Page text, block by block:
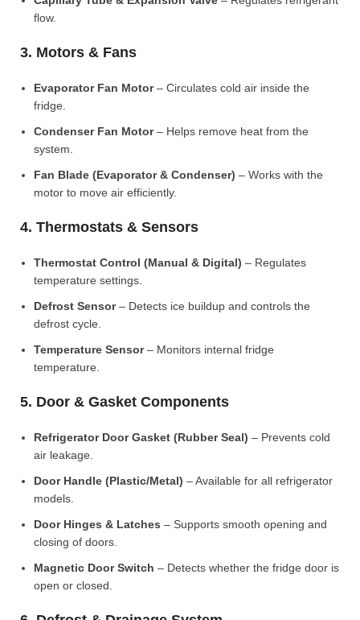
flow.
3. Motors & Fans
Evaporator Fan Motor– Circulates cold air inside the
fridge.
Condenser Fan Motor– Helps remove heat from the
system.
Fan Blade (Evaporator & Condenser) – Works with the
motor to move air efficiently.
4. Thermostats & Sensors
Thermostat Control (Manual & Digital) – Regulates
temperature settings.
Defrost Sensor– Detects ice buildup and controls the
defrost cycle.
Temperature Sensor– Monitors internal fridge
temperature.
5. Door & Gasket Components
Refrigerator Door Gasket (Rubber Seal) – Prevents cold
air leakage.
Door Handle (Plastic/Metal) – Available for all refrigerator
models.
Door Hinges & Latches – Supports smooth opening and
closing of doors.
Magnetic Door Switch – Detects whether the fridge door is
open or closed.